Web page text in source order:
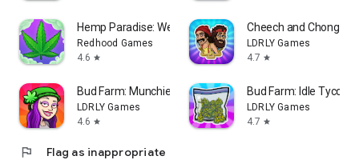
Hemp Paradise: Weed Farm Games
Redhood Games
4.6 star
Cheech and Chong
LDRLY Games
4.7 star
Bud Farm: Munchie Match
LDRLY Games
4.6 star
Bud Farm: Idle Tycoon
LDRLY Games
4.7 star
flag Flag as inappropriate